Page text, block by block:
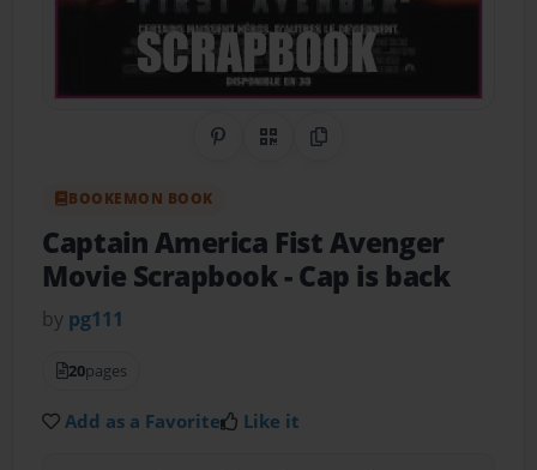
Share on Pinterest
QR CodeCopy Link
BOOKEMON BOOK
Captain America Fist Avenger
Movie Scrapbook- Cap is back
by pg111
20pages
Add as a Favorite Like it